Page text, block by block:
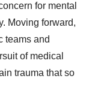
for mental
Moving forward,
teams and
of medical
trauma that so